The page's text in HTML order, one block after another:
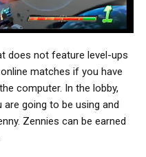
does not feature level-ups
matches if you have
computer. In the lobby,
going to be using and
Zennies can be earned